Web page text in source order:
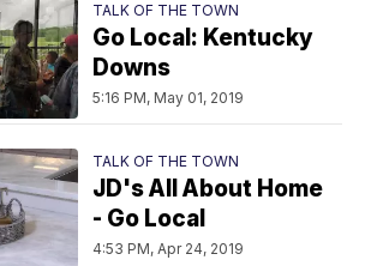
TALK OF THE TOWN
Go Local: Kentucky
Downs
5:16 PM, May 01, 2019
TALK OF THE TOWN
JD's All About Home
- Go Local
4:53 PM, Apr 24, 2019